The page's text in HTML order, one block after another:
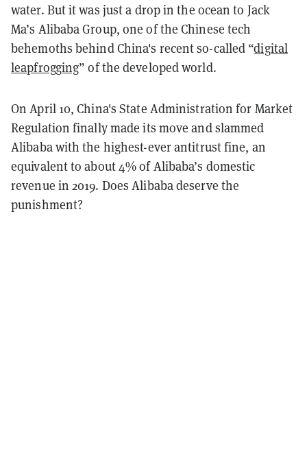
water. But it was just a drop in the ocean to Jack
Ma’s Alibaba Group, one of the Chinese tech
behemoths behind China's recent so-called “digital
leapfrogging” of the developed world.
On April 10, China's State Administration for Market
Regulation finally made its move and slammed
Alibaba with the highest-ever antitrust fine, an
equivalent to about 4% of Alibaba’s domestic
revenue in 2019. Does Alibaba deserve the
punishment?